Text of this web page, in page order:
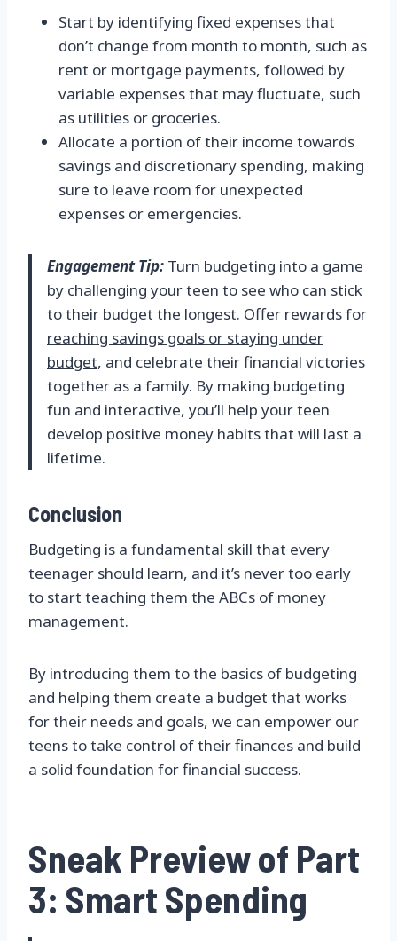
Start by identifying fixed expenses that
don’t change from month to month, such as
rent or mortgage payments, followed by
variable expenses that may fluctuate, such
as utilities or groceries.
Allocate a portion of their income towards
savings and discretionary spending, making
sure to leave room for unexpected
expenses or emergencies.
Engagement Tip: Turn budgeting into a game
by challenging your teen to see who can stick
to their budget the longest. Offer rewards for
reaching savings goals or staying under
budget, and celebrate their financial victories
together as a family. By making budgeting
fun and interactive, you’ll help your teen
develop positive money habits that will last a
lifetime.
Conclusion
Budgeting is a fundamental skill that every
teenager should learn, and it’s never too early
to start teaching them the ABCs of money
management.
By introducing them to the basics of budgeting
and helping them create a budget that works
for their needs and goals, we can empower our
teens to take control of their finances and build
a solid foundation for financial success.
Sneak Preview of Part
3: Smart Spending